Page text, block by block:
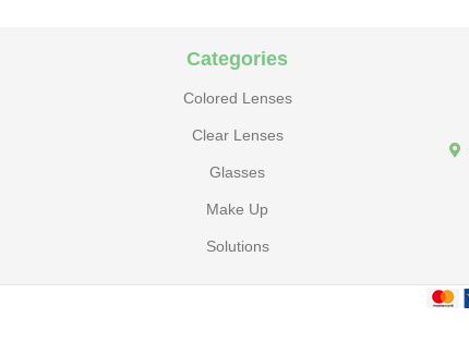
Categories
Colored Lenses
Clear Lenses
Glasses
Make Up
Solutions